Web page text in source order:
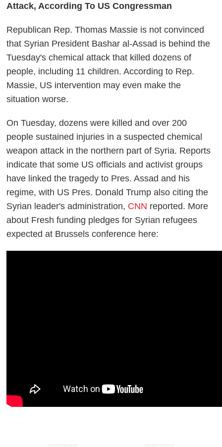
Attack, According To US Congressman
Republican Rep. Thomas Massie is not convinced
that Syrian President Bashar al-Assad is behind the
Tuesday's chemical attack that killed dozens of
people, including 11 children. According to Rep.
Massie, US intervention may even make the
situation worse.
On Tuesday, dozens were killed and over 200
people sustained injuries in a suspected chemical
weapon attack in the northern part of Syria. Reports
indicate that some US officials and activist groups
have linked the tragedy to Pres. Assad and his
regime, with US Pres. Donald Trump also citing the
Syrian leader's administration, CNN reported. More
about Fresh funding pledges for Syrian refugees
expected at Brussels conference here:
ADVERTISEMENT ADVERTISEMENT